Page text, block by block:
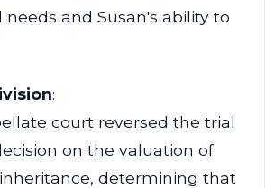
needs and Susan's ability to
:
court reversed the trial
on the valuation of
determining that